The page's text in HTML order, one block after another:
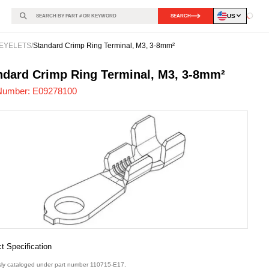
SEARCH US
EYELETS/Standard Crimp Ring Terminal, M3, 3-8mm²
-
Crimp Ring Terminal, M3, 3-8mm²
E09278100
Specification
cataloged under part number 110715-E17.